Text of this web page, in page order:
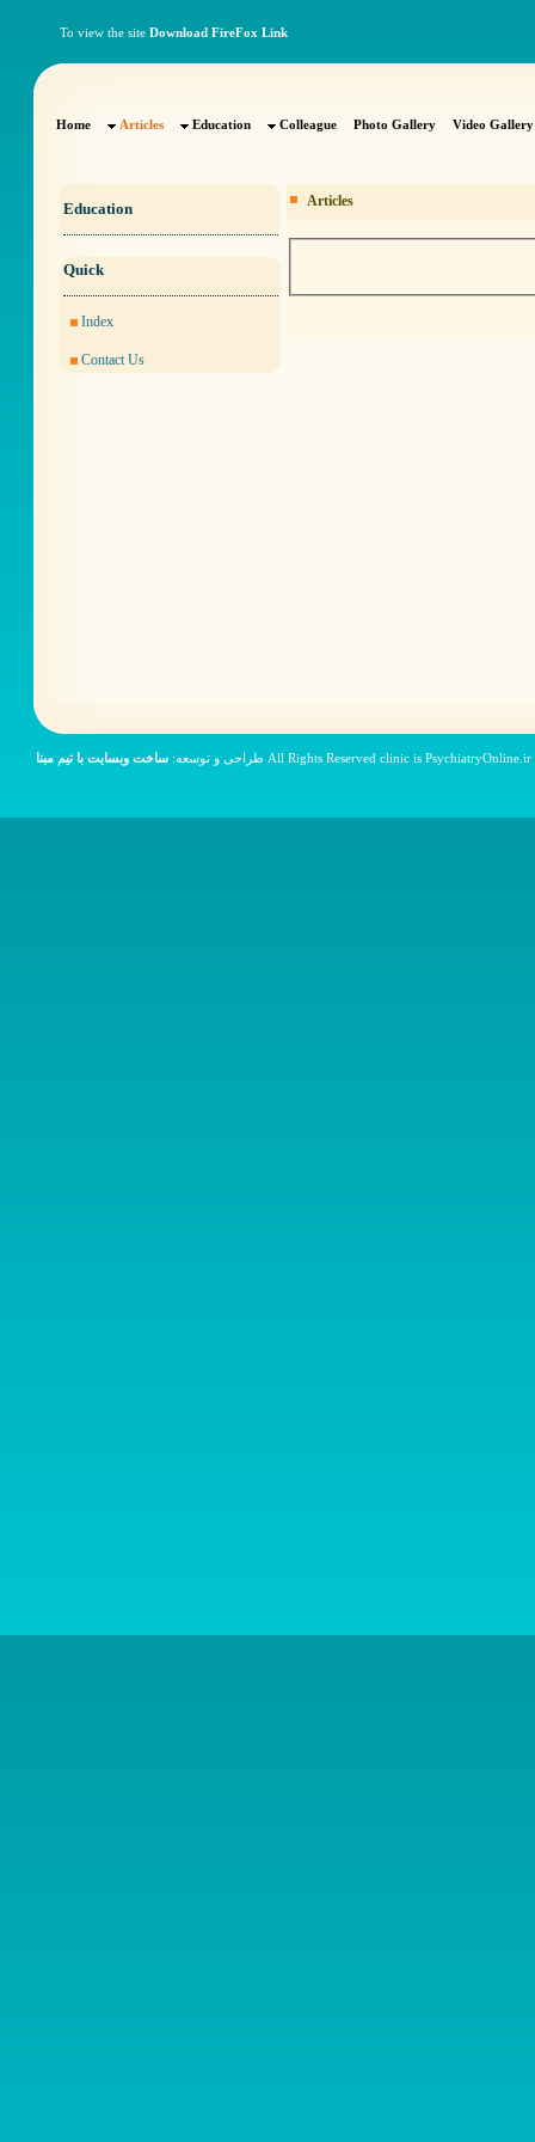
To view the site Download FireFox Link
Home Articles Education Colleague Photo Gallery Video Gallery
Articles
Education
Quick
Index
Contact Us
ساخت وبسایت با تیم مبنا